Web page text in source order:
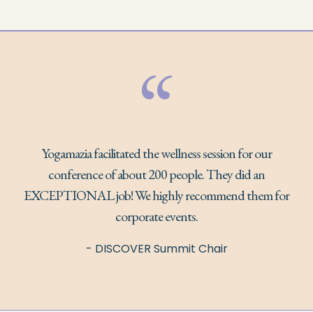
“
Yogamazia facilitated the wellness session for our
conference of about 200 people. They did an
EXCEPTIONAL job! We highly recommend them for
corporate events.
- DISCOVER Summit Chair